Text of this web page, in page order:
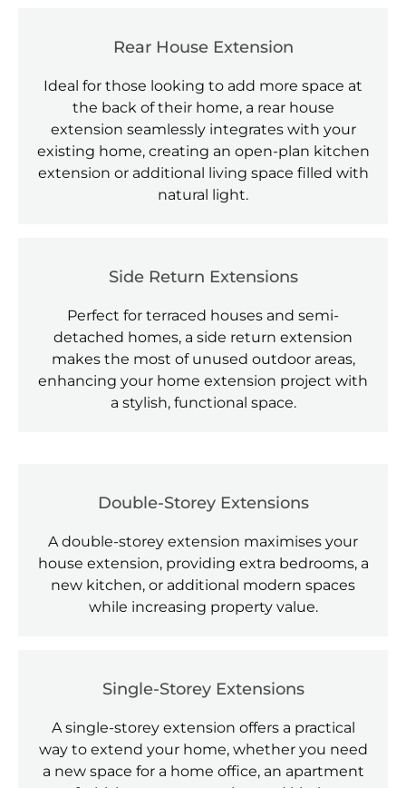
Rear House Extension
Ideal for those looking to add more space at
the back of their home, a rear house
extension seamlessly integrates with your
existing home, creating an open-plan kitchen
extension or additional living space filled with
natural light.
Side Return Extensions
Perfect for terraced houses and semi-
detached homes, a side return extension
makes the most of unused outdoor areas,
enhancing your home extension project with
a stylish, functional space.
Double-Storey Extensions
A double-storey extension maximises your
house extension, providing extra bedrooms, a
new kitchen, or additional modern spaces
while increasing property value.
Single-Storey Extensions
A single-storey extension offers a practical
way to extend your home, whether you need
a new space for a home office, an apartment